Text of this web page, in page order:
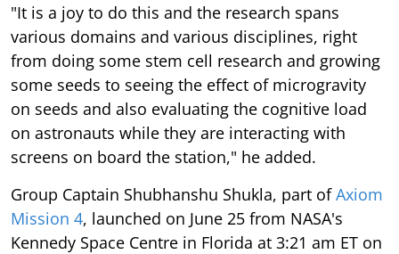
"It is a joy to do this and the research spans
various domains and various disciplines, right
from doing some stem cell research and growing
some seeds to seeing the effect of microgravity
on seeds and also evaluating the cognitive load
on astronauts while they are interacting with
screens on board the station," he added.
Group Captain Shubhanshu Shukla, part ofAxiom
Mission 4, launched on June 25 from NASA's
Kennedy Space Centre in Florida at 3:21 am ET on